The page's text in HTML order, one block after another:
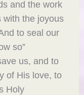
and the work
with the joyous
to seal our
so”
us, and to
of His love, to
Holy